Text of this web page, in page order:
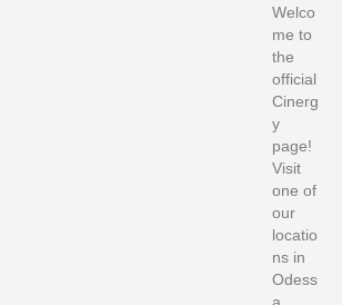
Welco
me to
the
official
Cinerg
y
page!
Visit
one of
our
locatio
ns in
Odess